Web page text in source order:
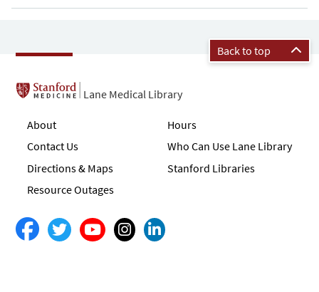
Back to top
Lane Medical Library
About
Contact Us
Directions & Maps
Resource Outages
Hours
Who Can Use Lane Library
Stanford Libraries